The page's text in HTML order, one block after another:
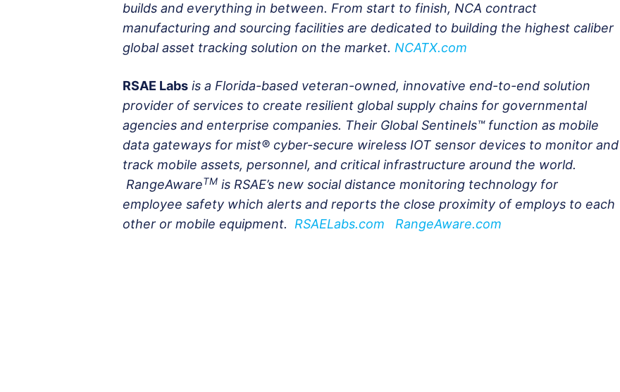
builds and everything in between. From start to finish, NCA contract
manufacturing and sourcing facilities are dedicated to building the highest caliber
global asset tracking solution on the market. NCATX.com
RSAE Labs is a Florida-based veteran-owned, innovative end-to-end solution
provider of services to create resilient global supply chains for governmental
agencies and enterprise companies. Their Global Sentinels™ function as mobile
data gateways for mist® cyber-secure wireless IOT sensor devices to monitor and
track mobile assets, personnel, and critical infrastructure around the world.
RangeAwareTM is RSAE’s new social distance monitoring technology for
employee safety which alerts and reports the close proximity of employs to each
other or mobile equipment. RSAELabs.com RangeAware.com